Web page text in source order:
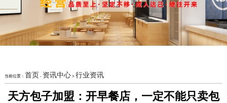
当前位置： 首页 - 资讯中心> 行业资讯
天方包子加盟：开早餐店，一定不能只卖包